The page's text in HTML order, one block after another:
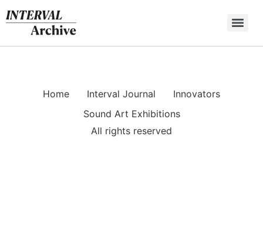
to
content
Home Interval Journal
Innovators
Sound Art Exhibitions
All rights reserved